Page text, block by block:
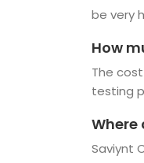
be very
How
The
testing
Saviynt